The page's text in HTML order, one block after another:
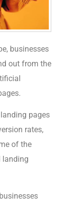
businesses
out from the
pages
rates,
of the
landing